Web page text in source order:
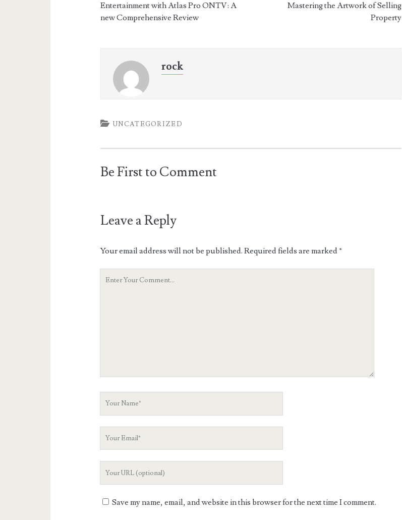
Entertainment with Atlas Pro ONTV: A
new Comprehensive Review
Mastering the Artwork of Selling
Property
rock
UNCATEGORIZED
Be First to Comment
Leave a Reply
Your email address will not be published. Required fields are marked*
Your
Save my name, email, and website in this browser for the next time I comment.